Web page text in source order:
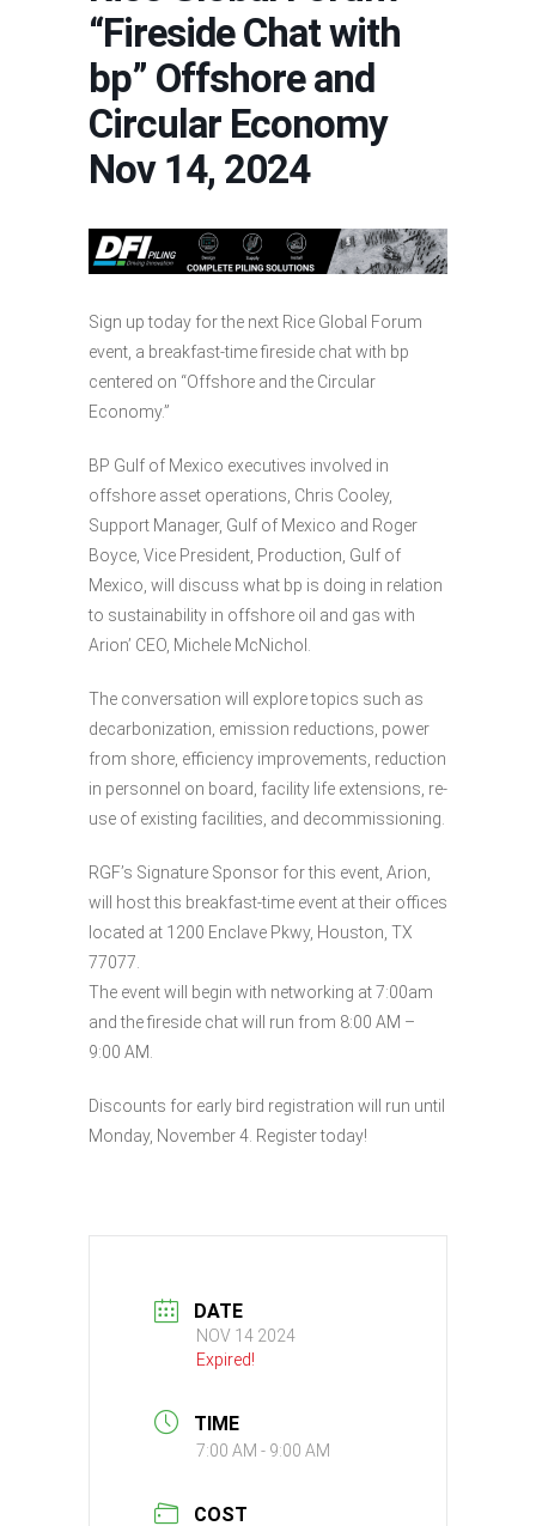
“Fireside Chat with
bp” Offshore and
Circular Economy
Nov 14, 2024
Sign up today for the next Rice Global Forum
event, a breakfast-time fireside chat with bp
centered on “Offshore and the Circular
Economy.”
BP Gulf of Mexico executives involved in
offshore asset operations, Chris Cooley,
Support Manager, Gulf of Mexico and Roger
Boyce, Vice President, Production, Gulf of
Mexico, will discuss what bp is doing in relation
to sustainability in offshore oil and gas with
Arion’ CEO, Michele McNichol.
The conversation will explore topics such as
decarbonization, emission reductions, power
from shore, efficiency improvements, reduction
in personnel on board, facility life extensions, re-
use of existing facilities, and decommissioning.
RGF’s Signature Sponsor for this event, Arion,
will host this breakfast-time event at their offices
located at 1200 Enclave Pkwy, Houston, TX
77077.
The event will begin with networking at 7:00am
and the fireside chat will run from 8:00 AM –
9:00 AM.
Discounts for early bird registration will run until
Monday, November 4. Register today!
DATE
NOV 14 2024
Expired!
TIME
7:00 AM - 9:00 AM
COST